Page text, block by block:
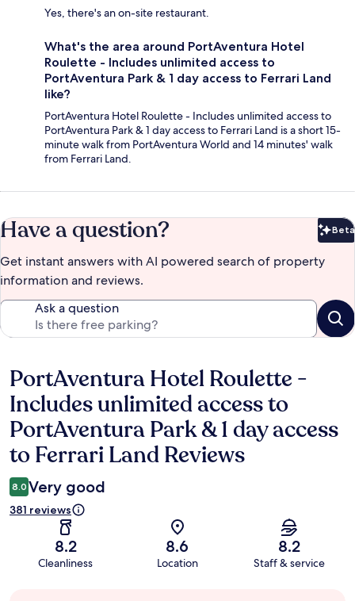
Yes, there's an on-site restaurant.
What's the area around PortAventura Hotel
Roulette - Includes unlimited access to
PortAventura Park & 1 day access to Ferrari Land
like?
PortAventura Hotel Roulette - Includes unlimited access to
PortAventura Park & 1 day access to Ferrari Land is a short 15-
minute walk from PortAventura World and 14 minutes' walk
from Ferrari Land.
Have a question? Beta
Get instant answers with AI powered search of property
information and reviews.
Ask a question
Reviews
PortAventura Hotel Roulette -
Includes unlimited access to
PortAventura Park & 1 day access
to Ferrari Land Reviews
8.0 Very good
381 reviews
8.2
Cleanliness
8.6
Location
8.2
Staff & service